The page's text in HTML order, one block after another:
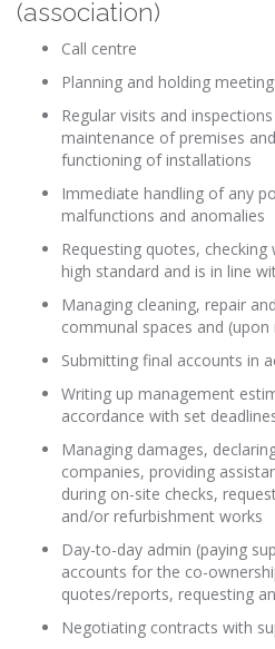
(association)
Call centre
Planning and holding
Regular visits and
maintenance of premises
functioning of installations
Immediate handling of any
malfunctions and anomalies
Requesting quotes,
high standard and is in line
Managing cleaning, repair
communal spaces and
Submitting final accounts in
Writing up management
accordance with set
Managing damages,
companies, providing
during on-site checks,
and/or refurbishment works
Day-to-day admin (paying
accounts for the co-
quotes/reports, requesting
Negotiating contracts with